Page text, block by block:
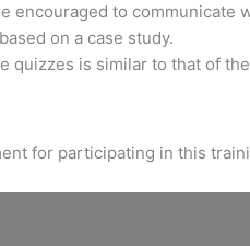
encouraged to communicate
on a case study.
quizzes is similar to that of
for participating in this